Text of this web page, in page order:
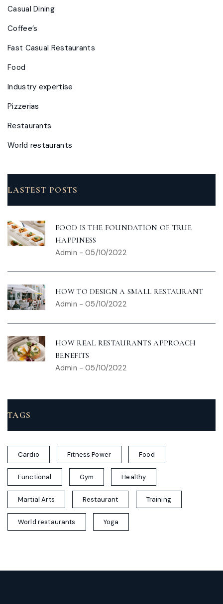
Casual Dining
Coffee’s
Fast Casual Restaurants
Food
Industry expertise
Pizzerias
Restaurants
World restaurants
LASTEST POSTS
FOOD IS THE FOUNDATION OF TRUE
HAPPINESS
Admin -05/10/2022
HOW TO DESIGN A SMALL RESTAURANT
Admin -05/10/2022
HOW REAL RESTAURANTS APPROACH
BENEFITS
Admin -05/10/2022
TAGS
Cardio Fitness Power Food
Functional Gym Healthy
Martial Arts Restaurant Training
World restaurants Yoga